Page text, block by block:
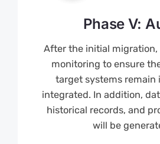
Phase V:
After the initial migration,
monitoring to ensure
target systems remain
integrated. In addition,
historical records, and
will be